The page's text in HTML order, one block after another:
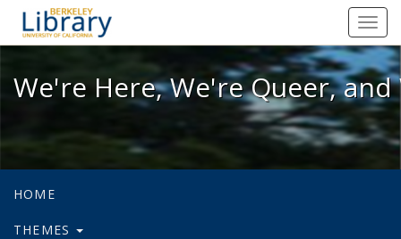
We're Here, We're Queer, and
We're Here, We're Queer,
HOME
THEMES